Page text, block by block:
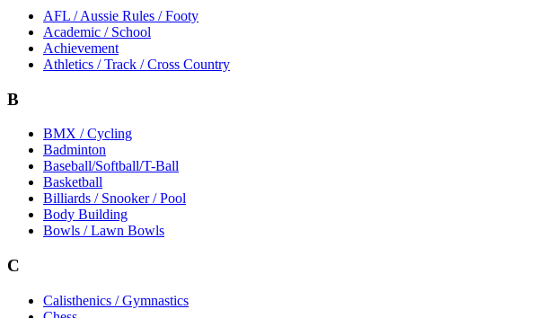
AFL / Aussie Rules / Footy
Academic / School
Achievement
Athletics / Track / Cross Country
B
BMX / Cycling
Badminton
Baseball/Softball/T-Ball
Basketball
Billiards / Snooker / Pool
Body Building
Bowls / Lawn Bowls
C
Calisthenics / Gymnastics